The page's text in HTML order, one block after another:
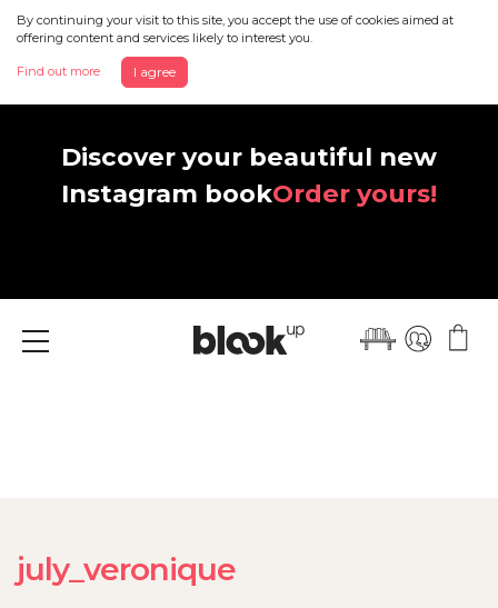
By continuing your visit to this site, you accept the use of cookies aimed at
offering content and services likely to interest you.
Find out more I agree
Discover your beautiful new
Instagram bookOrder yours!
Menu
july_veronique